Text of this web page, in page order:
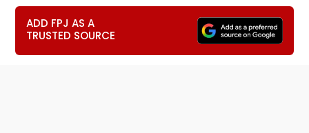
ADD FPJ AS A
TRUSTED SOURCE